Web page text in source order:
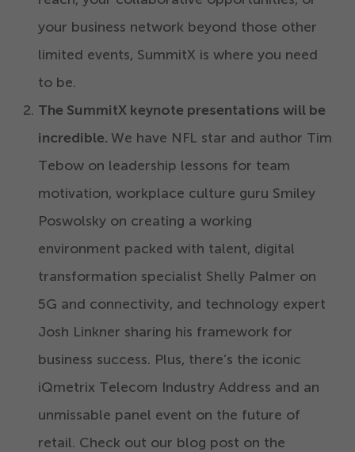
your business network beyond those other
limited events, SummitX is where you need
to be.
The SummitX keynote presentations will be
incredible. We have NFL star and author Tim
Tebow on leadership lessons for team
motivation, workplace culture guru Smiley
Poswolsky on creating a working
environment packed with talent, digital
transformation specialist Shelly Palmer on
5G and connectivity, and technology expert
Josh Linkner sharing his framework for
business success. Plus, there’s the iconic
iQmetrix Telecom Industry Address and an
unmissable panel event on the future of
retail. Check out our blog post on the